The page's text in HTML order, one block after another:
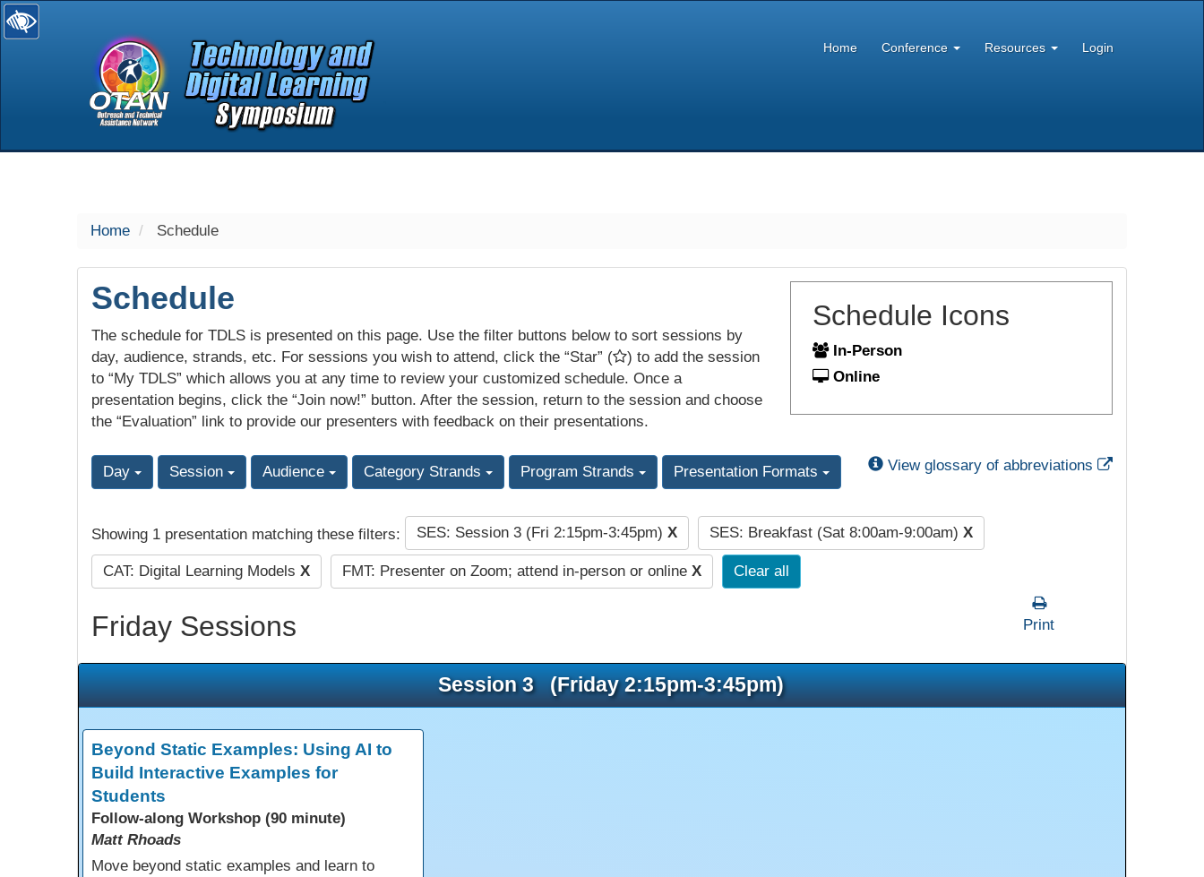
selected
Home Conference Resources Login
Home Schedule
Schedule
The schedule for TDLS is presented on this page. Use the filter buttons below to sort sessions by
day, audience, strands, etc. For sessions you wish to attend, click the “Star” (
) to add the session
to “My TDLS” which allows you at any time to review your customized schedule. Once a
presentation begins, click the “Join now!” button. After the session, return to the session and choose
the “Evaluation” link to provide our presenters with feedback on their presentations.
Schedule Icons
In-Person
Online
Day Session Audience Category Strands Program Strands Presentation Formats View glossary of abbreviations External Link
Showing 1 presentation matching these filters: SES: Session 3 (Fri 2:15pm-3:45pm) X SES: Breakfast (Sat 8:00am-9:00am) X
CAT: Digital Learning Models X FMT: Presenter on Zoom; attend in-person or online X Clear all
Friday Sessions Print
Session 3 (Friday 2:15pm-3:45pm)
Beyond Static Examples: Using AI to
Build Interactive Examples for
Students
Follow-along Workshop (90 minute)
Matt Rhoads
Move beyond static examples and learn to